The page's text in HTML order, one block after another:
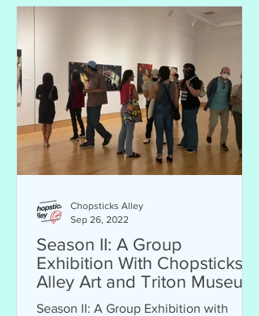
Season II: A Group
Exhibition With Chopsticks
Alley Art and Triton Museum
of Art
Season II: A Group Exhibition with
Chopsticks Alley
Sep 26, 2022